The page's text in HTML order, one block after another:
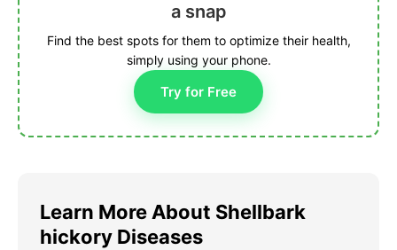
a snap
Find the best spots for them to optimize their health,
simply using your phone.
Try for Free
Learn More About Shellbark
hickory Diseases